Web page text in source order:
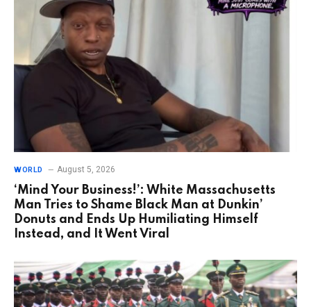
WORLD August 5, 2026
‘Mind Your Business!’: White Massachusetts
Man Tries to Shame Black Man at Dunkin’
Donuts and Ends Up Humiliating Himself
Instead, and It Went Viral